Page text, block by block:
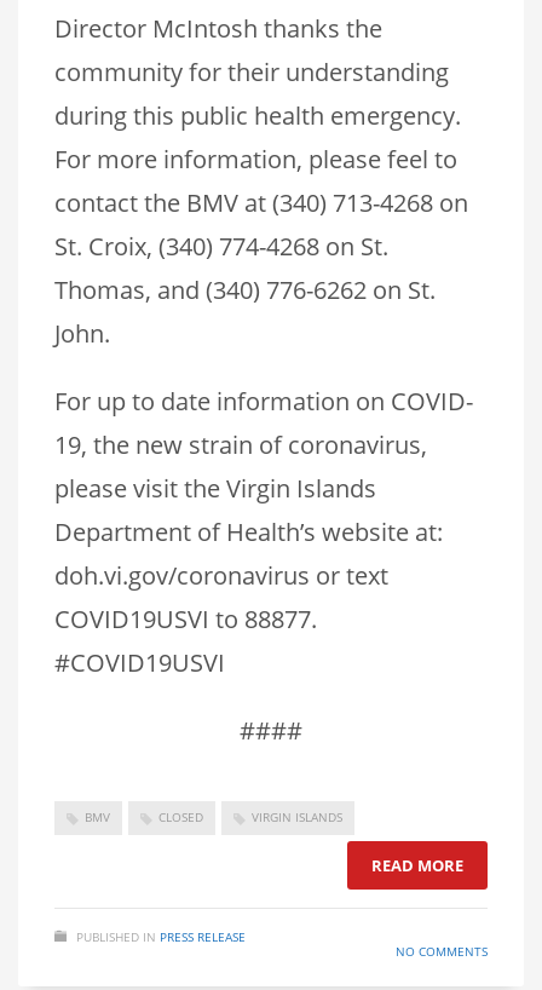
Director McIntosh thanks the
community for their understanding
during this public health emergency.
For more information, please feel to
contact the BMV at (340) 713-4268 on
St. Croix, (340) 774-4268 on St.
Thomas, and (340) 776-6262 on St.
John.
For up to date information on COVID-
19, the new strain of coronavirus,
please visit the Virgin Islands
Department of Health’s website at:
doh.vi.gov/coronavirus or text
COVID19USVI to 88877.
#COVID19USVI
####
BMV CLOSED VIRGIN ISLANDS
READ MORE
PUBLISHED IN PRESS RELEASE
NO COMMENTS